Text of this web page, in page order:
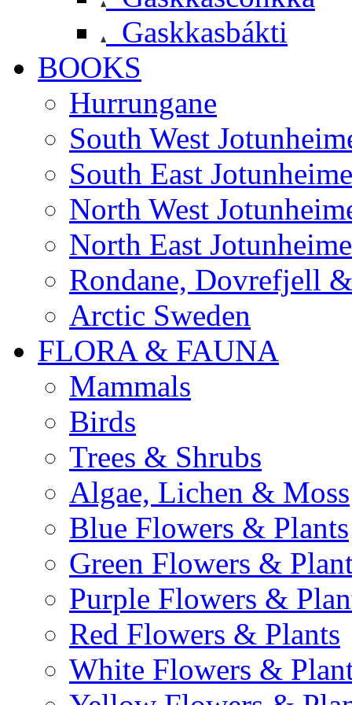
Gaskkasbákti
BOOKS
Hurrungane
South West
South East
North West
North East
Rondane, Dovrefjell
Arctic Sweden
FLORA & FAUNA
Mammals
Birds
Trees & Shrubs
Algae, Lichen & Moss
Blue Flowers & Plants
Green Flowers &
Purple Flowers &
Red Flowers & Plants
White Flowers &